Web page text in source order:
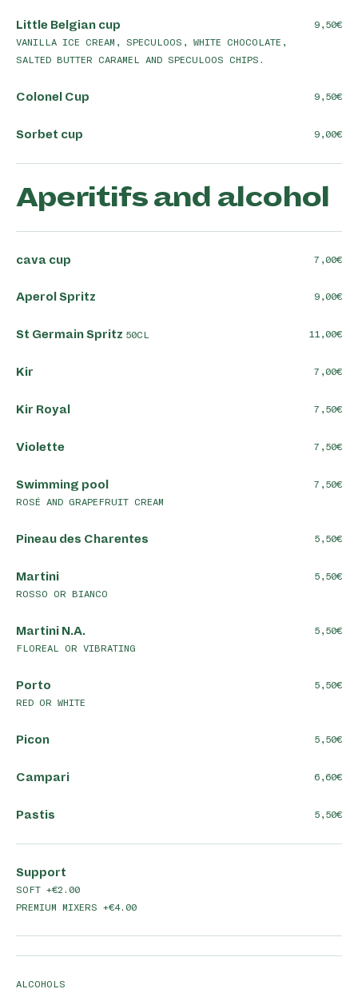
Little Belgian cup
VANILLA ICE CREAM, SPECULOOS, WHITE CHOCOLATE,
SALTED BUTTER CARAMEL AND SPECULOOS CHIPS.
9,50
Colonel Cup 9,50
Sorbet cup 9,00
Aperitifs and alcohol
cava cup 7,00
Aperol Spritz 9,00
St Germain Spritz 50CL 11,00
Kir 7,00
Kir Royal 7,50
Violette 7,50
Swimming pool
ROSÉ AND GRAPEFRUIT CREAM
7,50
Pineau des Charentes 5,50
Martini
ROSSO OR BIANCO
5,50
Martini N.A.
FLOREAL OR VIBRATING
5,50
Porto
RED OR WHITE
5,50
Picon 5,50
Campari 6,60
Pastis 5,50
Support
SOFT +€2.00
PREMIUM MIXERS +€4.00
ALCOHOLS